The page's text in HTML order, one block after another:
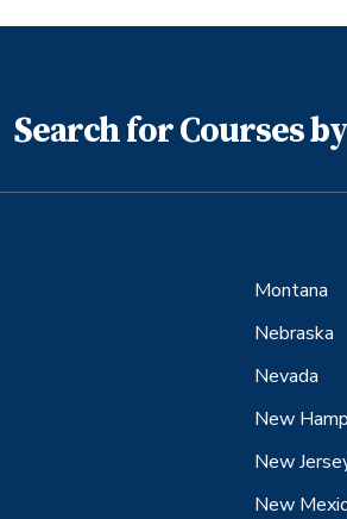
Search for Courses
Montana
Nebraska
Nevada
New
New
New